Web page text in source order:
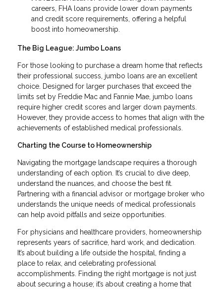
careers, FHA loans provide lower down payments
and credit score requirements, offering a helpful
boost into homeownership.
The Big League: Jumbo Loans
For those looking to purchase a dream home that reflects
their professional success, jumbo loans are an excellent
choice. Designed for larger purchases that exceed the
limits set by Freddie Mac and Fannie Mae, jumbo loans
require higher credit scores and larger down payments.
However, they provide access to homes that align with the
achievements of established medical professionals.
Charting the Course to Homeownership
Navigating the mortgage landscape requires a thorough
understanding of each option. It’s crucial to dive deep,
understand the nuances, and choose the best fit.
Partnering with a financial advisor or mortgage broker who
understands the unique needs of medical professionals
can help avoid pitfalls and seize opportunities.
For physicians and healthcare providers, homeownership
represents years of sacrifice, hard work, and dedication.
It’s about building a life outside the hospital, finding a
place to relax, and celebrating professional
accomplishments. Finding the right mortgage is not just
about securing a house; it’s about creating a home that